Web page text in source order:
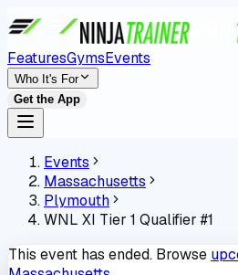
FeaturesGymsEvents
Who It's For
Get the App
Events
Massachusetts
Plymouth
WNL XI Tier 1 Qualifier #1
This event has ended. Browse